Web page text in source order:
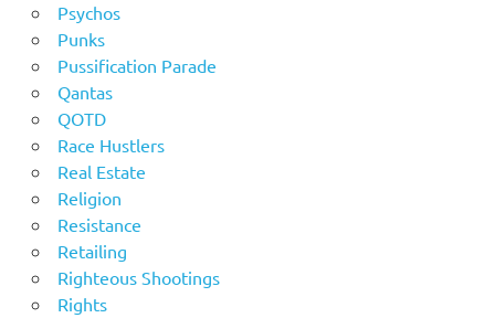
Psychos
Punks
Pussification Parade
Qantas
QOTD
Race Hustlers
Real Estate
Religion
Resistance
Retailing
Righteous Shootings
Rights